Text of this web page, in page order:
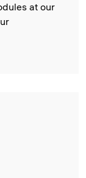
at our